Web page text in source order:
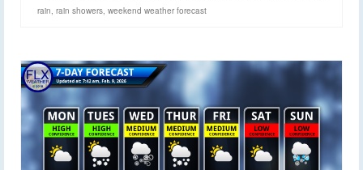
rain, rain showers, weekend weather forecast